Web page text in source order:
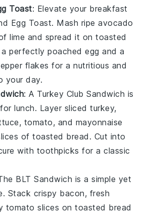
Toast: Elevate your breakfast
Egg Toast. Mash ripe avocado
lime and spread it on toasted
perfectly poached egg and a
flakes for a nutritious and
your day.
: A Turkey Club Sandwich is
lunch. Layer sliced turkey,
tomato, and mayonnaise
of toasted bread. Cut into
with toothpicks for a classic
BLT Sandwich is a simple yet
Stack crispy bacon, fresh
tomato slices on toasted bread